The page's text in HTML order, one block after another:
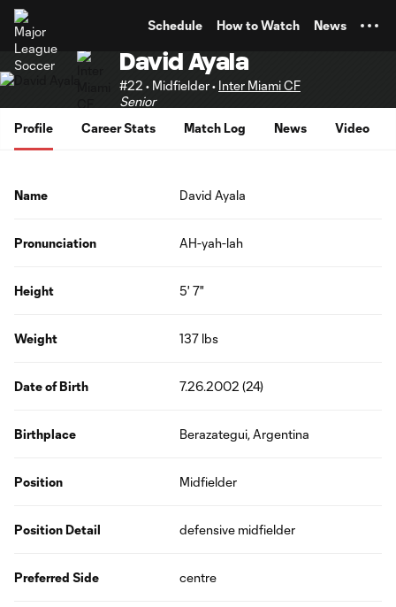
Schedule How to Watch News
David Ayala
#22 • Midfielder • Inter Miami CF
Senior
Profile
Career Stats Match Log News Video
Name David Ayala
Pronunciation AH-yah-lah
Height 5' 7"
Weight 137 lbs
Date of Birth 7.26.2002 (24)
Birthplace Berazategui, Argentina
Position Midfielder
Position Detail defensive midfielder
Preferred Side centre